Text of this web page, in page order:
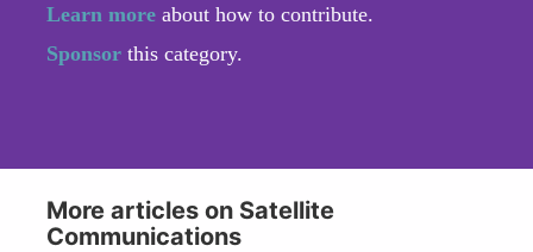
Learn more about how to contribute.
Sponsor this category.
More articles on Satellite
Communications